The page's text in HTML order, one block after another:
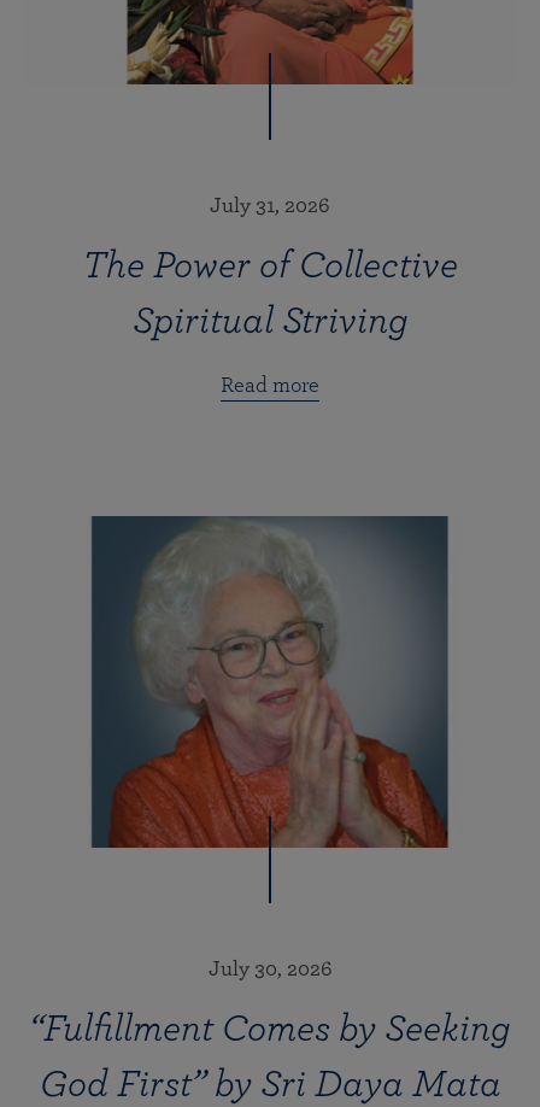
July 31, 2026
The Power of Collective
Spiritual Striving
Read more
July 30, 2026
“Fulfillment Comes by Seeking
God First” by Sri Daya Mata